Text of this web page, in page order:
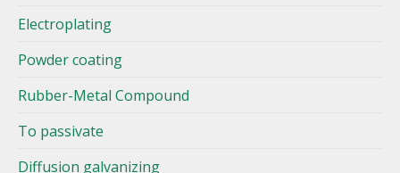
Electroplating
Powder coating
Rubber-Metal Compound
To passivate
Diffusion galvanizing